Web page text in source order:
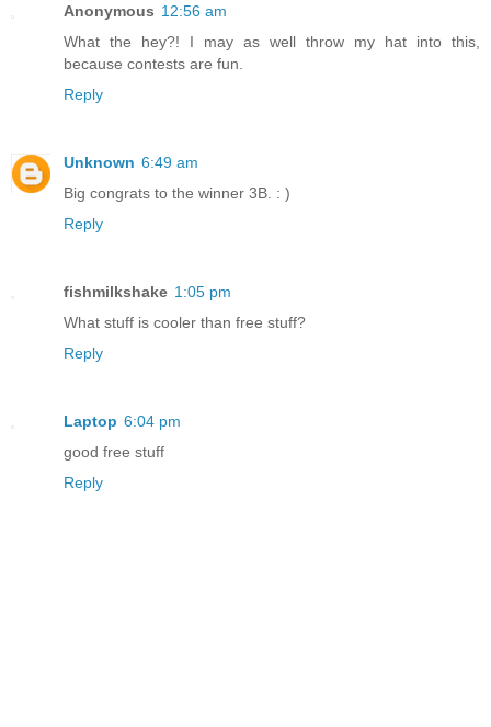
Anonymous 12:56 am
What the hey?! I may as well throw my hat into this,
because contests are fun.
Reply
Unknown 6:49 am
Big congrats to the winner 3B. : )
Reply
fishmilkshake 1:05 pm
What stuff is cooler than free stuff?
Reply
Laptop 6:04 pm
good free stuff
Reply